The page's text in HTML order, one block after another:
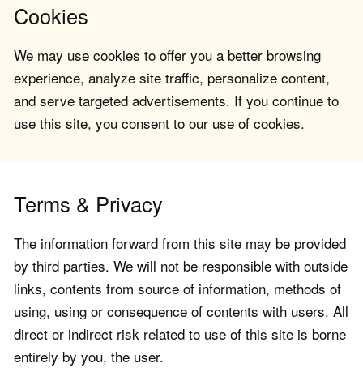
Cookies
We may use cookies to offer you a better browsing
experience, analyze site traffic, personalize content,
and serve targeted advertisements. If you continue to
use this site, you consent to our use of cookies.
Terms & Privacy
The information forward from this site may be provided
by third parties. We will not be responsible with outside
links, contents from source of information, methods of
using, using or consequence of contents with users. All
direct or indirect risk related to use of this site is borne
entirely by you, the user.